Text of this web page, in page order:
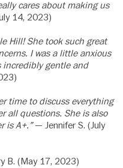
cares about making us
14, 2023)
Hill! She took such great
I was a little anxious
incredibly gentle and
time to discuss everything
all questions. She is also
is A+.”— Jennifer S. (July
B. (May 17, 2023)